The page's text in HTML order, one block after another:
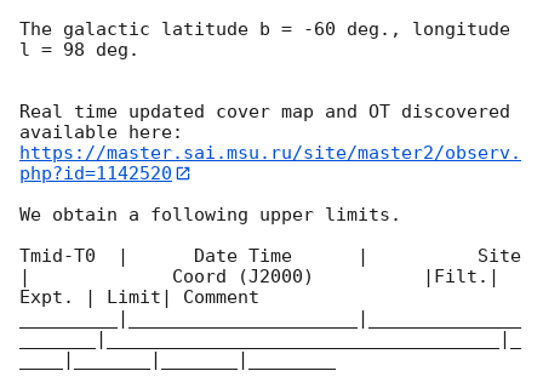
The galactic latitude b = -60 deg., longitude
l = 98 deg.
Real time updated cover map and OT discovered
https://master.sai.msu.ru/site/master2/observ.
php?id=1142520
We obtain a following upper limits.
Tmid-T0  |      Date Time      |          Site
|             Coord (J2000)          |Filt.|
Expt. | Limit| Comment